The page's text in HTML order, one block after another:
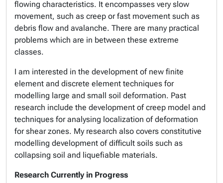
flowing characteristics. It encompasses very slow
movement, such as creep or fast movement such as
debris flow and avalanche. There are many practical
problems which are in between these extreme
classes.
I am interested in the development of new finite
element and discrete element techniques for
modelling large and small soil deformation. Past
research include the development of creep model and
techniques for analysing localization of deformation
for shear zones. My research also covers constitutive
modelling development of difficult soils such as
collapsing soil and liquefiable materials.
Research Currently in Progress